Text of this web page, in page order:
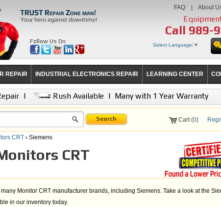
Follow Us On
FAQ About
Call 989-
Select Language ▼
REPAIR INDUSTRIAL ELECTRONICS REPAIR LEARNING CENTER
| Rush Available | Many with 1 Year Warranty
Search Cart (0)
CRT › Siemens
CRT
Monitor CRT manufacturer brands, including Siemens. Take a look at the
in our inventory today.